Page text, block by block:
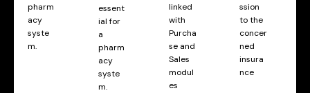
pharm
acy
syste
m.
essent
ial for
a
pharm
acy
syste
m.
linked
with
Purcha
se and
Sales
modul
es
ssion
to the
concer
ned
insura
nce